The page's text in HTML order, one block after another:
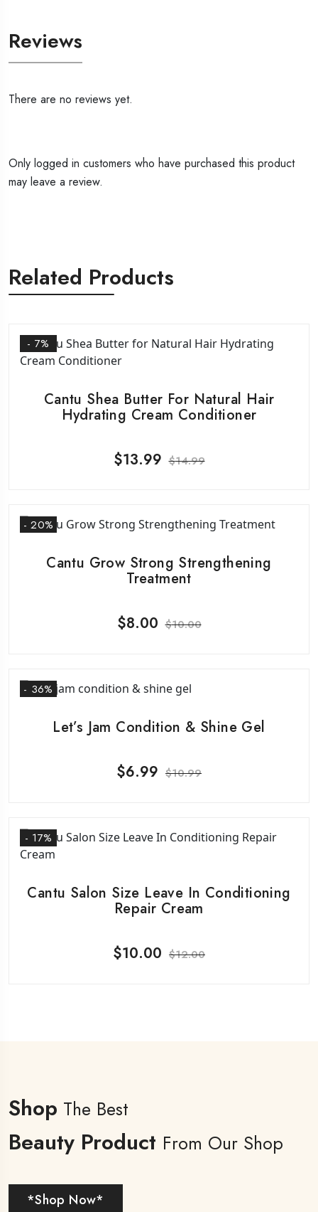
Reviews
There are no reviews yet.
Only logged in customers who have purchased this product
may leave a review.
Related Products
- 7%
Cantu Shea Butter For Natural Hair
Hydrating Cream Conditioner
$13.99 $14.99
- 20%
Cantu Grow Strong Strengthening
Treatment
$8.00 $10.00
- 36%
Let’s Jam Condition & Shine Gel
$6.99 $10.99
- 17%
Cantu Salon Size Leave In Conditioning
Repair Cream
$10.00 $12.00
Shop The Best
Beauty Product From Our Shop
*Shop Now*